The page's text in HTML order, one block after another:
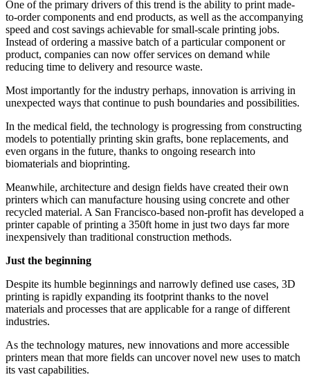
One of the primary drivers of this trend is the ability to print made-
to-order components and end products, as well as the accompanying
speed and cost savings achievable for small-scale printing jobs.
Instead of ordering a massive batch of a particular component or
product, companies can now offer services on demand while
reducing time to delivery and resource waste.
Most importantly for the industry perhaps, innovation is arriving in
unexpected ways that continue to push boundaries and possibilities.
In the medical field, the technology is progressing from constructing
models to potentially printing skin grafts, bone replacements, and
even organs in the future, thanks to ongoing research into
biomaterials and bioprinting.
Meanwhile, architecture and design fields have created their own
printers which can manufacture housing using concrete and other
recycled material. A San Francisco-based non-profit has developed a
printer capable of printing a 350ft home in just two days far more
inexpensively than traditional construction methods.
Just the beginning
Despite its humble beginnings and narrowly defined use cases, 3D
printing is rapidly expanding its footprint thanks to the novel
materials and processes that are applicable for a range of different
industries.
As the technology matures, new innovations and more accessible
printers mean that more fields can uncover novel new uses to match
its vast capabilities.